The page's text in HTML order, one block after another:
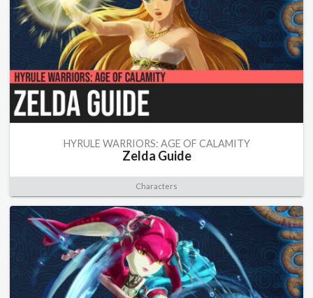
HYRULE WARRIORS: AGE OF CALAMITY
Zelda Guide
Characters